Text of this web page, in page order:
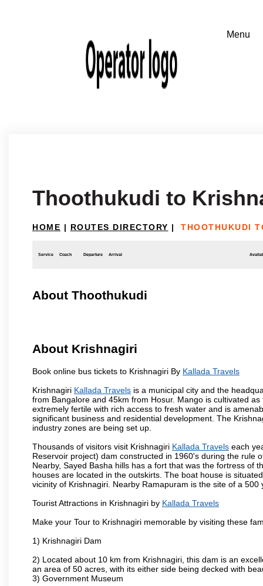
Thoothukudi to
HOME | ROUTES DIRECTORY | THOOTHUKUDI
Service Coach Departure Arrival
About Thoothukudi
About Krishnagiri
Book online bus tickets to Krishnagiri By Kallada Travels
Krishnagiri Kallada Travels is a municipal city and the
from Bangalore and 45km from Hosur. Mango is cultivated
extremely fertile with rich access to fresh water and is
significant business and residential development. The
industry zones are being set up.
Thousands of visitors visit Krishnagiri Kallada Travels each
Reservoir project) dam constructed in 1960's during the rule
Nearby, Sayed Basha hills has a fort that was the fortress of
houses are located in the outskirts. The boat house is
vicinity of Krishnagiri. Nearby Ramapuram is the site of a
Tourist Attractions in Krishnagiri by Kallada Travels
Make your Tour to Krishnagiri memorable by visiting these
1) Krishnagiri Dam
2) Located about 10 km from Krishnagiri, this dam is an
an area of 50 acres, with its either side being decked with
3) Government Museum